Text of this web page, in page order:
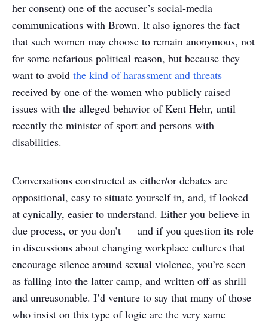
her consent) one of the accuser’s social-media
communications with Brown. It also ignores the fact
that such women may choose to remain anonymous, not
for some nefarious political reason, but because they
want to avoid the kind of harassment and threats
received by one of the women who publicly raised
issues with the alleged behavior of Kent Hehr, until
recently the minister of sport and persons with
disabilities.
Conversations constructed as either/or debates are
oppositional, easy to situate yourself in, and, if looked
at cynically, easier to understand. Either you believe in
due process, or you don’t — and if you question its role
in discussions about changing workplace cultures that
encourage silence around sexual violence, you’re seen
as falling into the latter camp, and written off as shrill
and unreasonable. I’d venture to say that many of those
who insist on this type of logic are the very same